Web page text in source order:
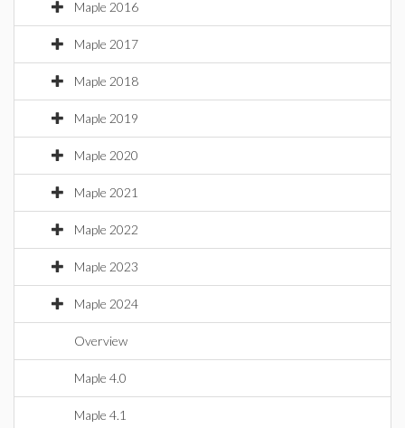
Maple 2016
Maple 2017
Maple 2018
Maple 2019
Maple 2020
Maple 2021
Maple 2022
Maple 2023
Maple 2024
Overview
Maple 4.0
Maple 4.1